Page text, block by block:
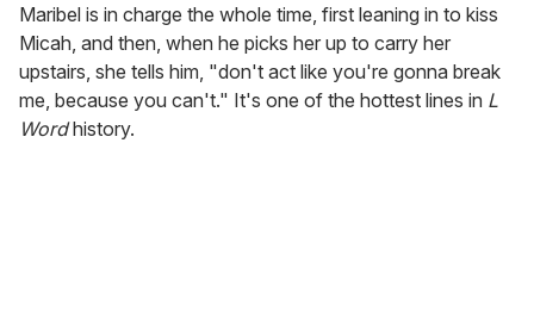
Maribel is in charge the whole time, first leaning in to kiss
Micah, and then, when he picks her up to carry her
upstairs, she tells him, "don't act like you're gonna break
me, because you can't." It's one of the hottest lines in L
Wordhistory.